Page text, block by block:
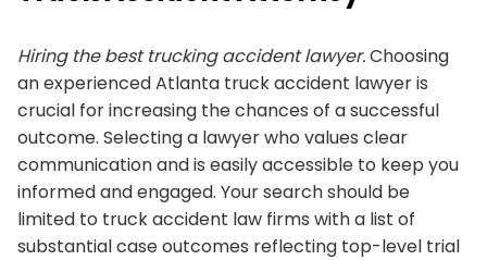
Hiring the best trucking accident lawyer.Choosing
an experienced Atlanta truck accident lawyer is
crucial for increasing the chances of a successful
outcome. Selecting a lawyer who values clear
communication and is easily accessible to keep you
informed and engaged. Your search should be
limited to truck accident law firms with a list of
substantial case outcomes reflecting top-level trial